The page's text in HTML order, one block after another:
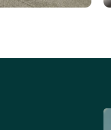
transportation